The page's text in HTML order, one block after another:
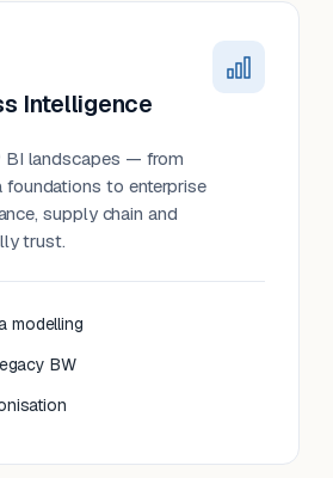
Intelligence
BI landscapes — from
foundations to enterprise
supply chain and
trust.
modelling
BW